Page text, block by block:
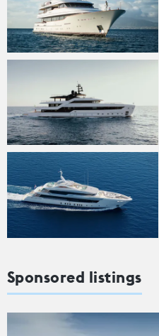
Sponsored listings